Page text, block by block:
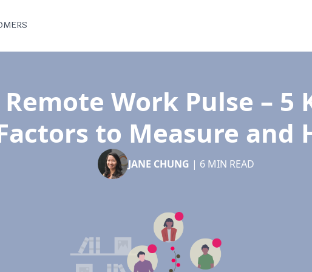
Remote Work Pulse – 5
to Measure and
JANE CHUNG | 6 MIN READ